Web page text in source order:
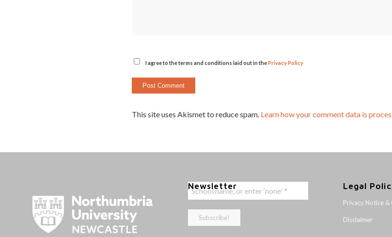
I agree to the terms and conditions laid out in thePrivacy Policy
This site uses Akismet to reduce spam. Learn how your comment data is
Newsletter Legal
Privacy Notice &
Disclaimer